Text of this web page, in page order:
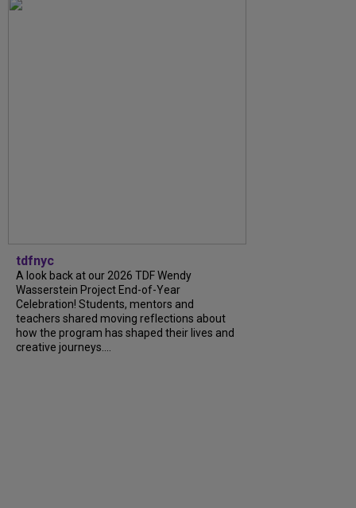
tdfnyc
A look back at our 2026 TDF Wendy
Wasserstein Project End-of-Year
Celebration! Students, mentors and
teachers shared moving reflections about
how the program has shaped their lives and
creative journeys....